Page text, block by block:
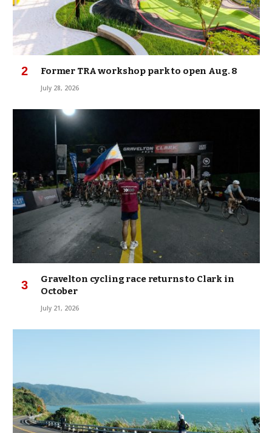
Former TRA workshop park to open Aug. 8
July 28, 2026
Gravelton cycling race returns to Clark in
October
July 21, 2026